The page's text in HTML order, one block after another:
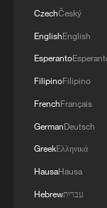
adventures
Go, Betty!
CzechČeský
EnglishEnglish
Esperanto
FilipinoFilipino
FrenchFrançais
GermanDeutsch
GreekΕλληνικά
HausaHausa
Hebrewעברית